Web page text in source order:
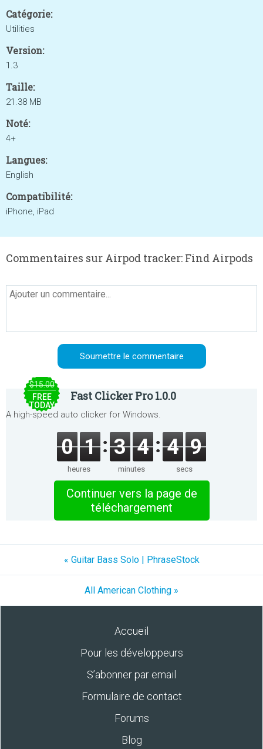
Catégorie:
Utilities
Version:
1.3
Taille:
21.38 MB
Noté:
4+
Langues:
English
Compatibilité:
iPhone, iPad
Commentaires sur Airpod tracker: Find Airpods
$15.00
FREE
TODAY
Fast Clicker Pro 1.0.0
A high-speed auto clicker for Windows.
0 1
heures
3 4
minutes
4 9
secs
Continuer vers la page de
téléchargement
« Guitar Bass Solo | PhraseStock
All American Clothing »
Accueil
Pour les développeurs
S’abonner par email
Formulaire de contact
Forums
Blog